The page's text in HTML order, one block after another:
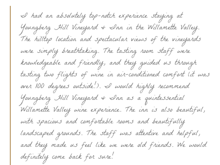
I had an absolutely top-notch experience staying at
Youngberg Hill Vineyard & Inn in the Willamette Valley.
The hilltop location and spectacular views of the vineyards
were simply breathtaking. The tasting room staff were
knowledgeable and friendly, and they guided us through
tasting two flights of wine in air-conditioned comfort (it was
over 100 degrees outside!). I would highly recommend
Youngberg Hill Vineyard & Inn as a quintessential
Willamette Valley wine experience. The inn is also beautiful,
with spacious and comfortable rooms and beautifully
landscaped grounds. The staff was attentive and helpful,
and they made us feel like we were old friends. We would
definitely come back for sure!